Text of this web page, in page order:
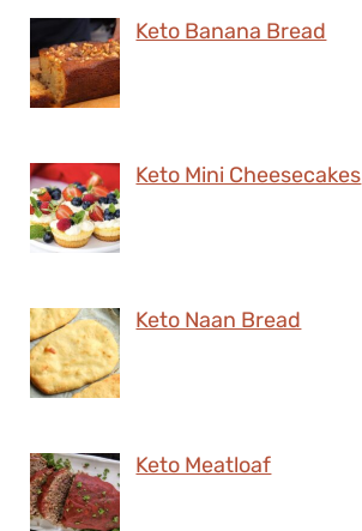
Keto Banana Bread
Keto Mini Cheesecakes
Keto Naan Bread
Keto Meatloaf